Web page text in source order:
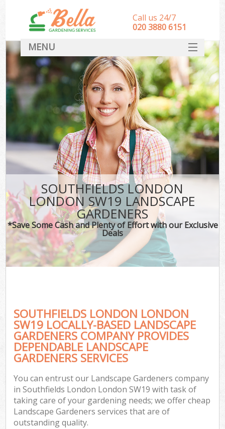
SOUTHFIELDS LONDON
LONDON SW19 LANDSCAPE
GARDENERS
*Save Some Cash and Plenty of Effort with our Exclusive
Deals
SOUTHFIELDS LONDON LONDON
SW19 LOCALLY-BASED LANDSCAPE
GARDENERS COMPANY PROVIDES
DEPENDABLE LANDSCAPE
GARDENERS SERVICES
You can entrust our Landscape Gardeners company
in Southfields London London SW19 with task of
taking care of your gardening needs; we offer cheap
Landscape Gardeners services that are of
outstanding quality.
Call us 24/7
‎020 3880 6151
MENU
HOME
Landscape Gardeners
SERVICES
DEALS
FAQ
CONTACT